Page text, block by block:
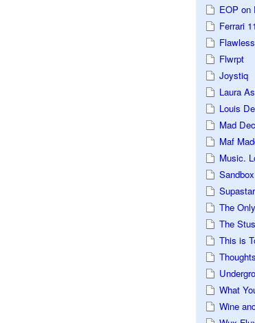
EOP on
Ferrari
Flwrpt
Joystiq
Laura
Louis
Mad
Maf
Music.
The
The
This is
What
Wine